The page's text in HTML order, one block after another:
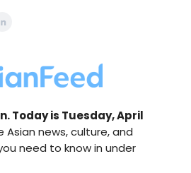
Today is Tuesday, April
Asian news, culture, and
need to know in under